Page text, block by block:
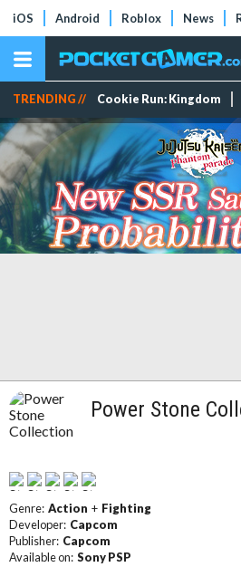
iOS Android Roblox News
TRENDING // Cookie Run: Kingdom
Power Stone
Genre: Action + Fighting
Developer: Capcom
Publisher: Capcom
Available on: Sony PSP